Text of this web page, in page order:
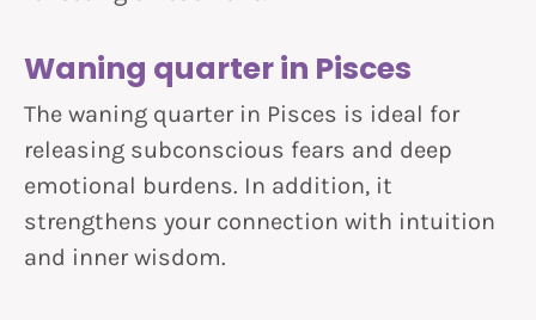
Waning quarter in Pisces
The waning quarter in Pisces is ideal for
releasing subconscious fears and deep
emotional burdens. In addition, it
strengthens your connection with intuition
and inner wisdom.